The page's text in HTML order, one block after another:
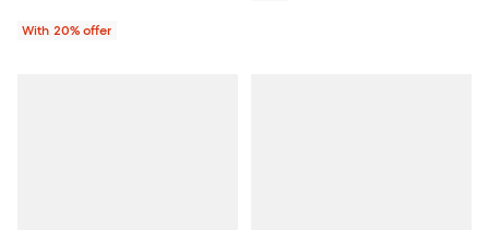
With 20% offer